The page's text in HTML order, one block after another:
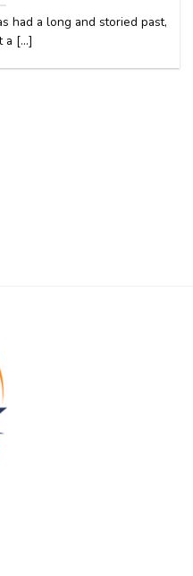
had a long and storied past,
a [...]